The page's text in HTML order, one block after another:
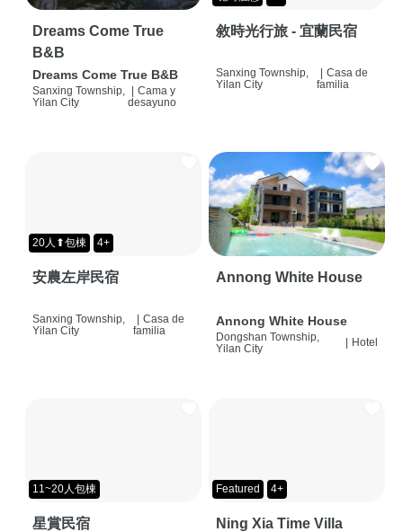
Dreams Come True
B&B
Dreams Come True B&B
Sanxing Township,
Yilan City
| Cama y
desayuno
敘時光行旅 - 宜蘭民宿
Sanxing Township,
Yilan City
| Casa de
familia
20人⬆包棟 4+
安農左岸民宿
Sanxing Township,
Yilan City
| Casa de
familia
Annong White House
Annong White House
Dongshan Township,
Yilan City
Hotel
11~20人包棟
星賞民宿
Featured 4+
Ning Xia Time Villa